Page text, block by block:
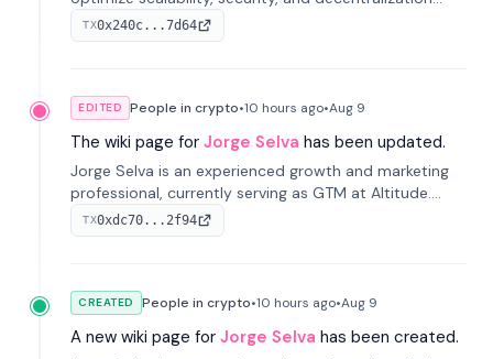
through an innovative Main Chain and Proof Chain
architecture. Launched in 2024, it supports smart
TX0x240c...7d64
EDITED People in crypto•10 hours ago•Aug 9
The wiki page for Jorge Selva has been updated.
Jorge Selva is an experienced growth and marketing
professional, currently serving as GTM at Altitude.
With a background in stablecoins and finance, he
previously led growth at Safe and cofounded Siempo
TX0xdc70...2f94
CREATED People in crypto•10 hours ago•Aug 9
A new wiki page for Jorge Selva has been created.